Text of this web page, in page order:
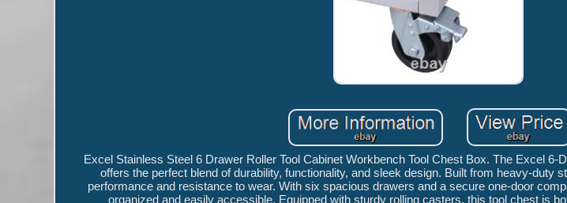
Excel Stainless Steel 6 Drawer Roller Tool Cabinet Workbench Tool Chest Box. The Excel 6-
offers the perfect blend of durability, functionality, and sleek design. Built from heavy-duty
performance and resistance to wear. With six spacious drawers and a secure one-door
organized and easily accessible. Equipped with sturdy rolling casters, this tool chest is